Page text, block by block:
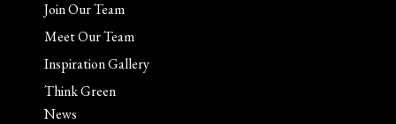
Join Our Team
Meet Our Team
Inspiration Gallery
Think Green
News